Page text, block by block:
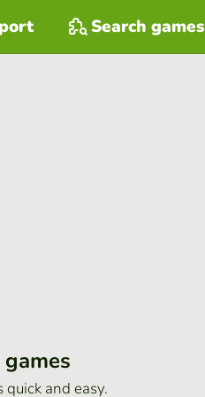
Search games
quick and easy.